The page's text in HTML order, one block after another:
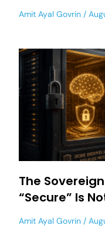
Amit Ayal Govrin
The
“Secure” Is
Amit Ayal Govrin